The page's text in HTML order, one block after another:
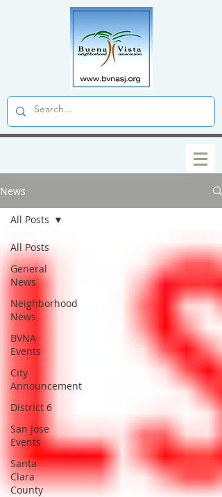
News
All Posts
General
News
Neighborhood
News
BVNA
Events
City
Announcement
District 6
San Jose
Events
Santa
Clara
County
All Posts